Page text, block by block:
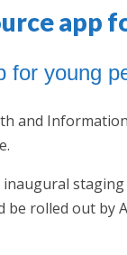
app
for young
and
rolled out by